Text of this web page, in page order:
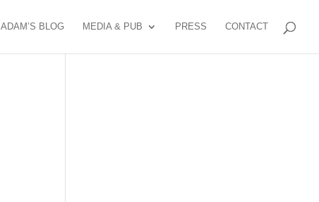
ADAM’S BLOG MEDIA & PUB PRESS CONTACT